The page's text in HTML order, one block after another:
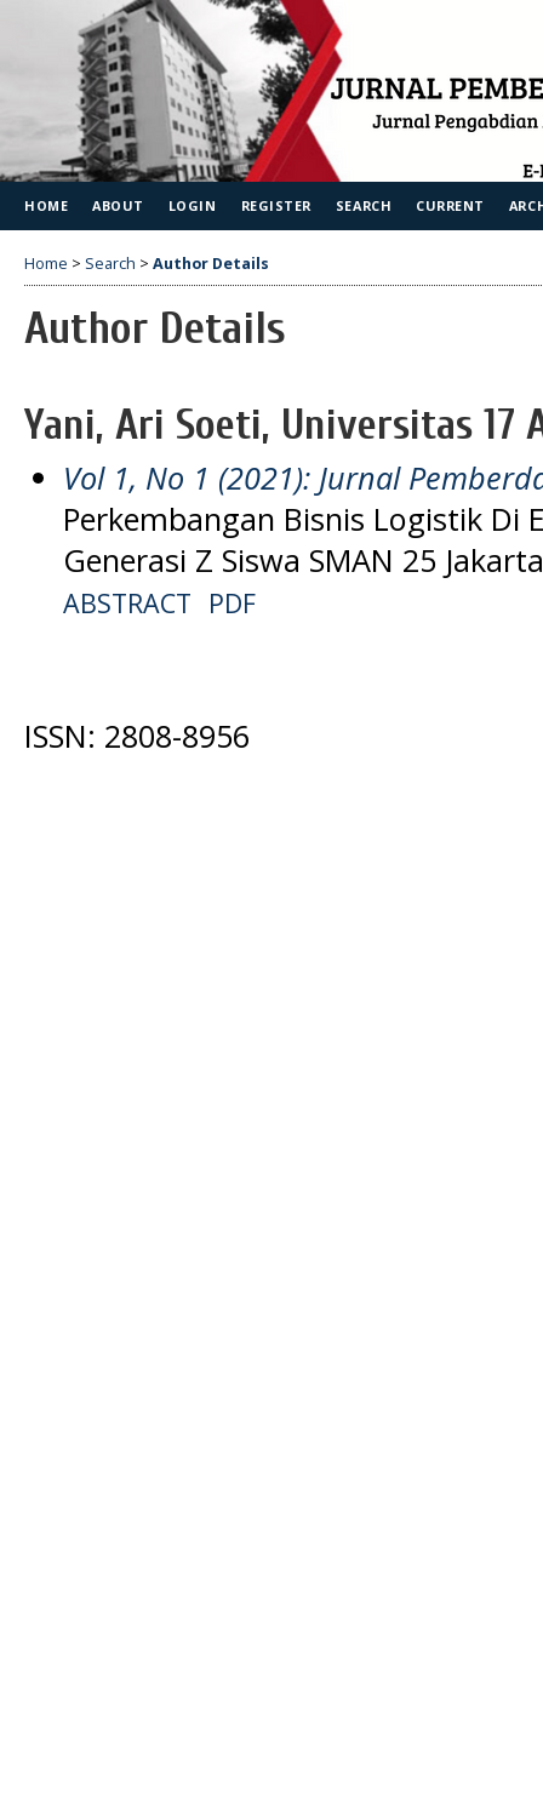
HOME ABOUT LOGIN REGISTER SEARCH CURRENT
Home > Search > Author Details
Author Details
Yani, Ari Soeti, Universitas 17
Vol 1, No 1 (2021): Jurnal
Perkembangan Bisnis Logistik Di
Generasi Z Siswa SMAN 25
ABSTRACT PDF
ISSN: 2808-8956